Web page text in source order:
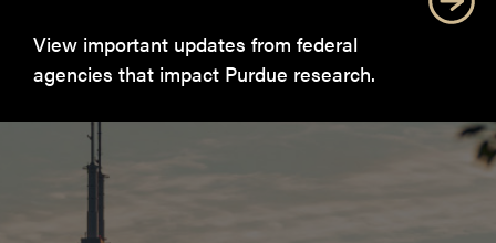
View important updates from federal
agencies that impact Purdue research.